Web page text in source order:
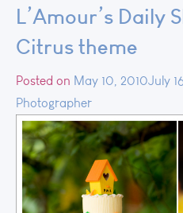
L’Amour’s Daily
Citrus theme
Posted on May 10, 2010July
Photographer